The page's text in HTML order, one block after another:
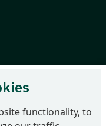
| London SW1P
functionality, to